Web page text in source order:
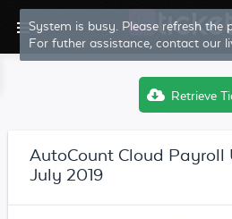
Retrieve
AutoCount Cloud Payroll
July 2019